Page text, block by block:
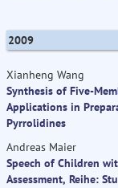
2009
Xianheng Wang
Synthesis of Five-
Applications in
Pyrrolidines
Andreas Maier
Speech of Children
Assessment, Reihe: